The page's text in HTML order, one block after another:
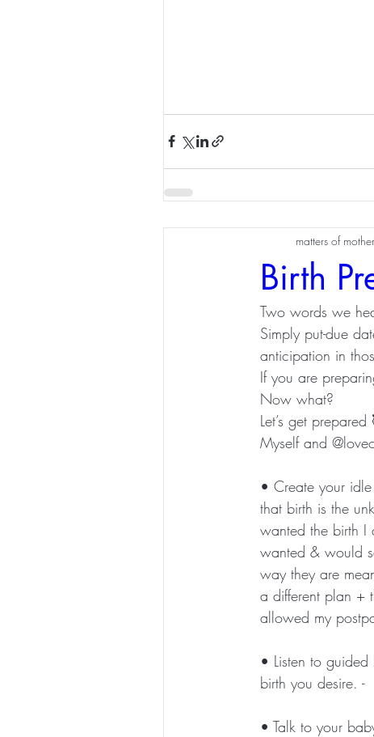
Birth
matters of
Two words we
Simply put-due
anticipation in
If you are
Now what?
Let’s get prepared
Myself and
• Create your
that birth is the
wanted the birth
wanted & would
way they are
a different plan +
allowed my
• Listen to
birth you desire. -
• Talk to your